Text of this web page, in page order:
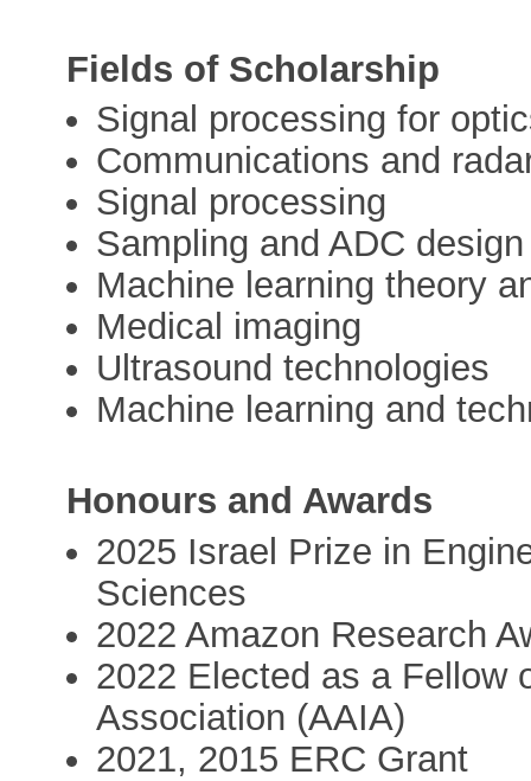
Fields of Scholarship
Signal processing for
Communications and
Signal processing
Sampling and ADC design
Machine learning theory
Medical imaging
Ultrasound technologies
Machine learning and
Honours and Awards
2025 Israel Prize in
Sciences
2022 Amazon Research
2022 Elected as a Fellow
Association (AAIA)
2021, 2015 ERC Grant